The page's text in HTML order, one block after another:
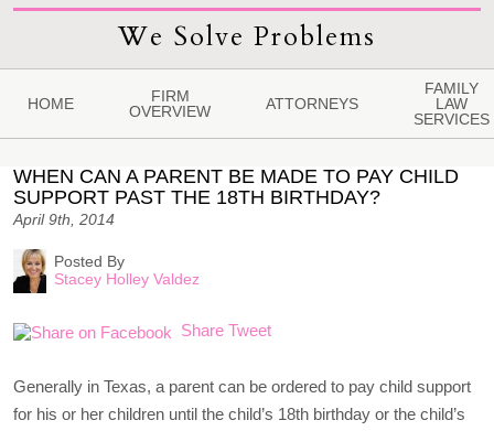
We Solve Problems
HOME
FIRM
OVERVIEW
ATTORNEYS
FAMILY
LAW
SERVICES
WHEN CAN A PARENT BE MADE TO PAY CHILD
SUPPORT PAST THE 18TH BIRTHDAY?
April 9th, 2014
Posted By
Stacey Holley Valdez
Share Tweet
Generally in Texas, a parent can be ordered to pay child support
for his or her children until the child’s 18th birthday or the child’s